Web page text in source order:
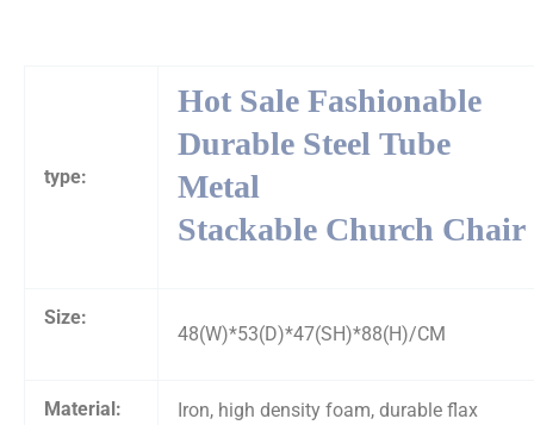
type:
Hot Sale Fashionable
Durable Steel Tube
Metal
Stackable Church Chair
Size:
48(W)*53(D)*47(SH)*88(H)/CM
Material:
Iron, high density foam, durable flax